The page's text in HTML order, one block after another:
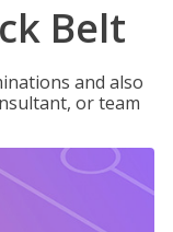
Belt
and also
or team